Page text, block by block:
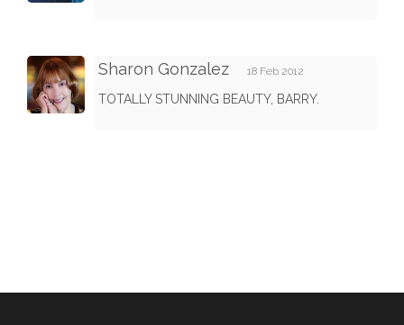
Sharon Gonzalez 18 Feb 2012
TOTALLY STUNNING BEAUTY, BARRY.